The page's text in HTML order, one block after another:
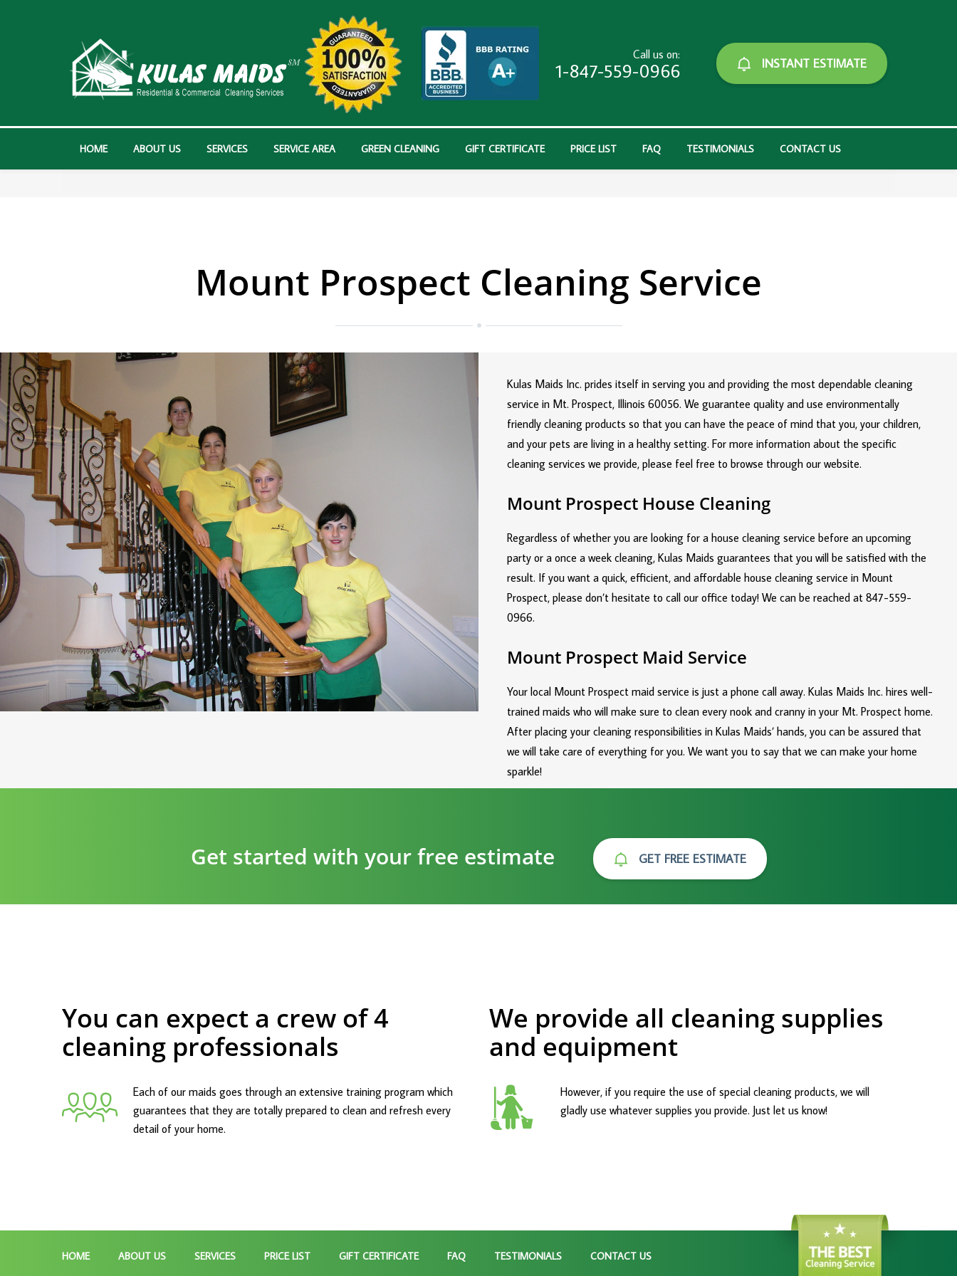
Call us on:
1-847-559-0966 INSTANT ESTIMATE
HOME ABOUT US SERVICES SERVICE AREA GREEN CLEANING GIFT CERTIFICATE PRICE LIST FAQ TESTIMONIALS CONTACT US
Mount Prospect Cleaning Service
Kulas Maids Inc. prides itself in serving you and providing the most dependable cleaning
service in Mt. Prospect, Illinois 60056. We guarantee quality and use environmentally
friendly cleaning products so that you can have the peace of mind that you, your children,
and your pets are living in a healthy setting. For more information about the specific
cleaning services we provide, please feel free to browse through our website.
Mount Prospect House Cleaning
Regardless of whether you are looking for a house cleaning service before an upcoming
party or a once a week cleaning, Kulas Maids guarantees that you will be satisfied with the
result. If you want a quick, efficient, and affordable house cleaning service in Mount
Prospect, please don’t hesitate to call our office today! We can be reached at 847-559-
0966.
Mount Prospect Maid Service
Your local Mount Prospect maid service is just a phone call away. Kulas Maids Inc. hires well-
trained maids who will make sure to clean every nook and cranny in your Mt. Prospect home.
After placing your cleaning responsibilities in Kulas Maids’ hands, you can be assured that
we will take care of everything for you. We want you to say that we can make your home
sparkle!
Get started with your free estimate GET FREE ESTIMATE
You can expect a crew of 4
cleaning professionals
Each of our maids goes through an extensive training program which
guarantees that they are totally prepared to clean and refresh every
detail of your home.
We provide all cleaning supplies
and equipment
However, if you require the use of special cleaning products, we will
gladly use whatever supplies you provide. Just let us know!
HOME ABOUT US SERVICES PRICE LIST GIFT CERTIFICATE FAQ TESTIMONIALS CONTACT US